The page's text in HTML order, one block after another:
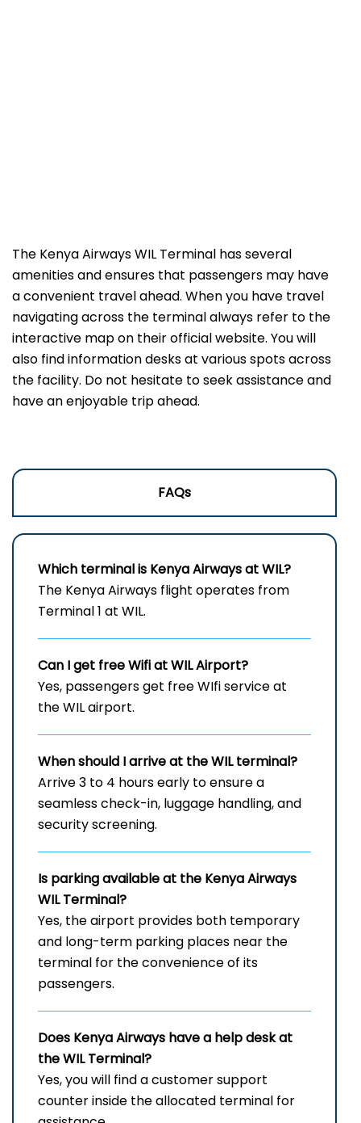
The Kenya Airways WIL Terminal has several
amenities and ensures that passengers may have
a convenient travel ahead. When you have travel
navigating across the terminal always refer to the
interactive map on their official website. You will
also find information desks at various spots across
the facility. Do not hesitate to seek assistance and
have an enjoyable trip ahead.
FAQs
Which terminal is Kenya Airways at WIL?
The Kenya Airways flight operates from
Terminal 1 at WIL.
Can I get free Wifi atWILAirport?
Yes, passengers get free WIfi service at
the WIL airport.
When should I arrive at theWILterminal?
Arrive 3 to 4 hours early to ensure a
seamless check-in, luggage handling, and
security screening.
Is parking available at the Kenya Airways
WILTerminal?
Yes, the airport provides both temporary
and long-term parking places near the
terminal for the convenience of its
passengers.
Does Kenya Airways have a help desk at
theWILTerminal?
Yes, you will find a customer support
counter inside the allocated terminal for